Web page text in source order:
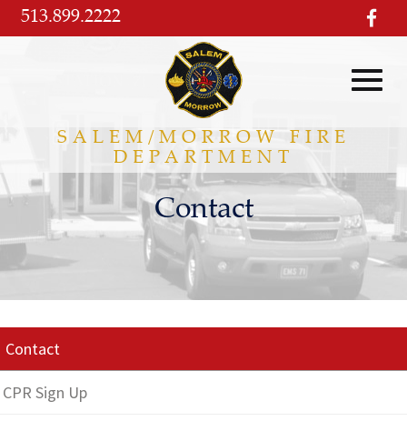
Skip
to
our
513.899.2222
SALEM/MORROW FIRE
DEPARTMENT
Contact
Contact
CPR Sign Up